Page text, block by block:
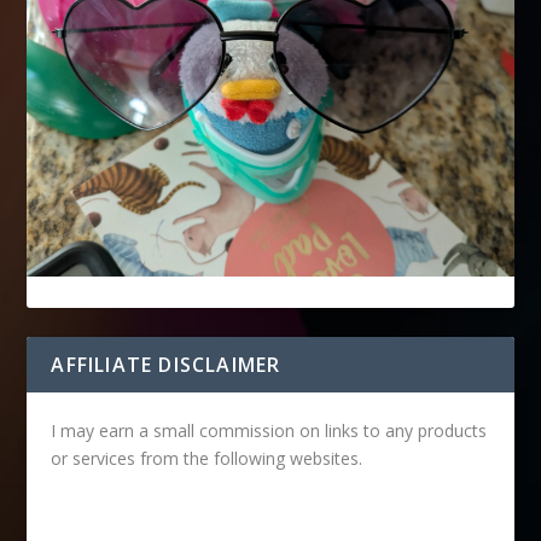
AFFILIATE DISCLAIMER
I may earn a small commission on links to any products
or services from the following websites.